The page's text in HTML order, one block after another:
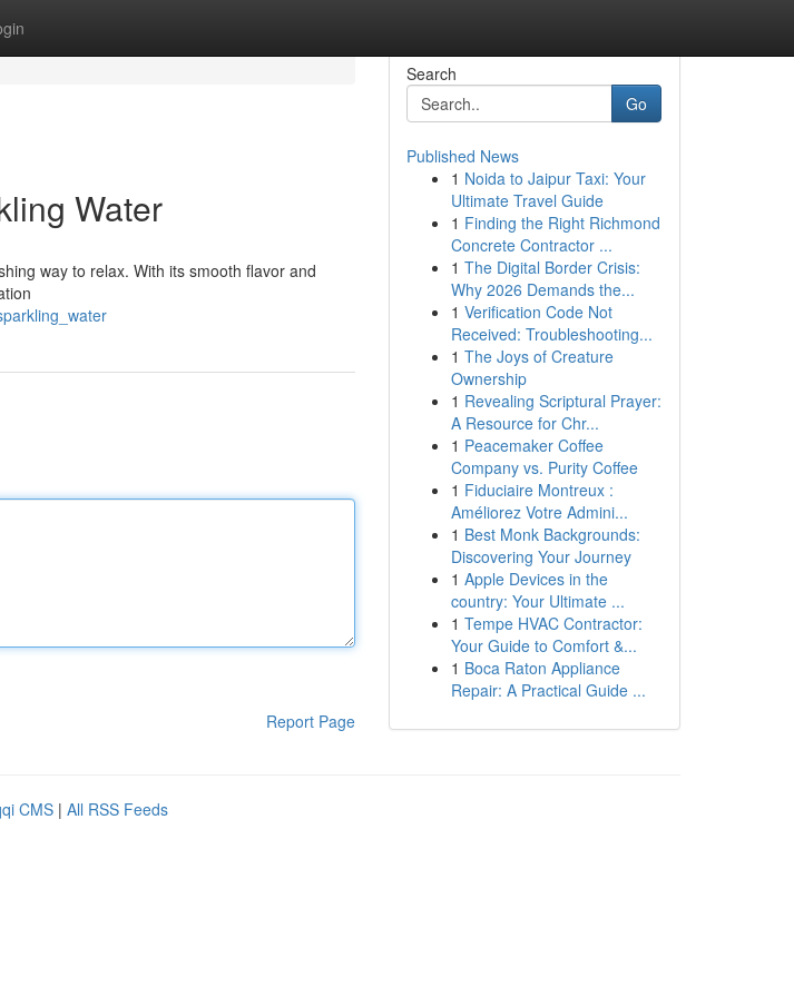
Water
way to relax. With its smooth flavor and
Report Page
Search
Go
Published News
1 Noida to Jaipur Taxi: Your
Ultimate Travel Guide
1 Finding the Right Richmond
Concrete Contractor ...
1 The Digital Border Crisis:
Why 2026 Demands the...
1 Verification Code Not
Received: Troubleshooting...
1 The Joys of Creature
Ownership
1 Revealing Scriptural Prayer:
A Resource for Chr...
1 Peacemaker Coffee
Company vs. Purity Coffee
1 Fiduciaire Montreux :
Améliorez Votre Admini...
1 Best Monk Backgrounds:
Discovering Your Journey
1 Apple Devices in the
country: Your Ultimate ...
1 Tempe HVAC Contractor:
Your Guide to Comfort &...
1 Boca Raton Appliance
Repair: A Practical Guide ...
CMS | All RSS Feeds